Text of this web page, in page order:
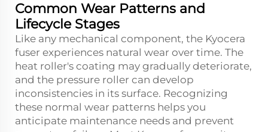
Common Wear Patterns and
Lifecycle Stages
Like any mechanical component, the Kyocera
fuser experiences natural wear over time. The
heat roller's coating may gradually deteriorate,
and the pressure roller can develop
inconsistencies in its surface. Recognizing
these normal wear patterns helps you
anticipate maintenance needs and prevent